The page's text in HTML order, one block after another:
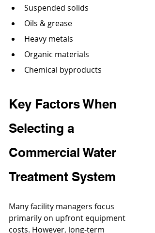
Suspended solids
Oils & grease
Heavy metals
Organic materials
Chemical byproducts
Key Factors When
Selecting a
Commercial Water
Treatment System
Many facility managers focus
primarily on upfront equipment
costs. However, long-term